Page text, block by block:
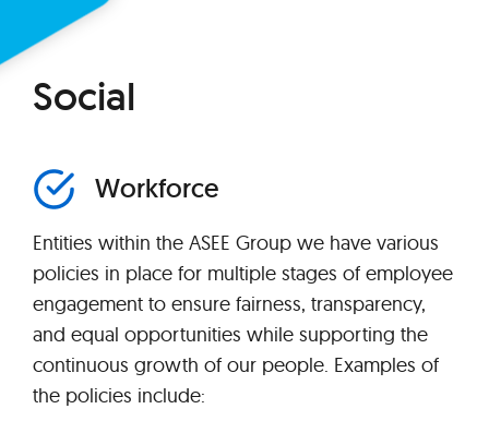
Social
Workforce
Entities within the ASEE Group we have various
policies in place for multiple stages of employee
engagement to ensure fairness, transparency,
and equal opportunities while supporting the
continuous growth of our people. Examples of
the policies include: